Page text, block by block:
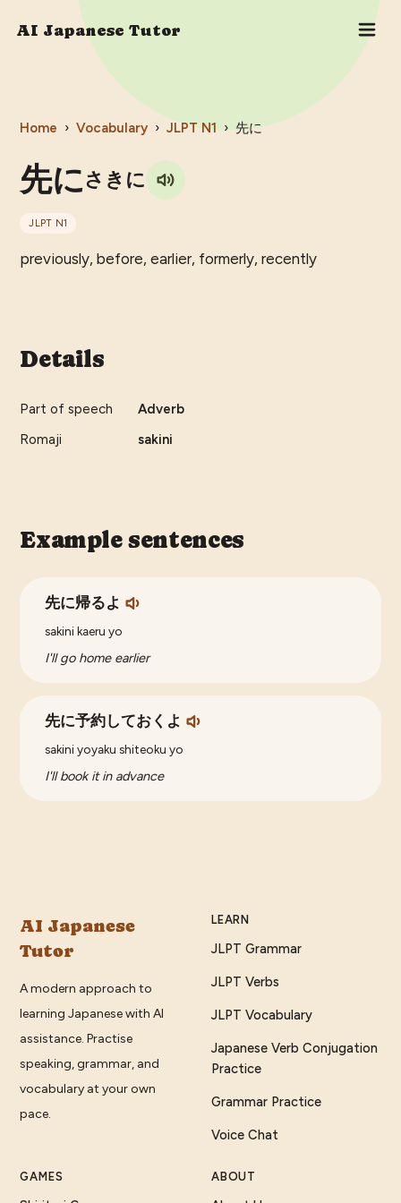
AI Japanese Tutor
Home › Vocabulary › JLPT N1 › 先に
先に さきに
JLPT N1
previously, before, earlier, formerly, recently
Details
Part of speech
Adverb
Romaji
sakini
Example sentences
先に帰るよ
sakini kaeru yo
I'll go home earlier
先に予約しておくよ
sakini yoyaku shiteoku yo
I'll book it in advance
AI Japanese
Tutor
A modern approach to
learning Japanese with AI
assistance. Practise
speaking, grammar, and
vocabulary at your own
pace.
LEARN
JLPT Grammar
JLPT Verbs
JLPT Vocabulary
Japanese Verb Conjugation
Practice
Grammar Practice
Voice Chat
GAMES ABOUT